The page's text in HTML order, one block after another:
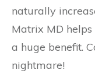
naturally
Matrix MD
a huge benefit.
nightmare!